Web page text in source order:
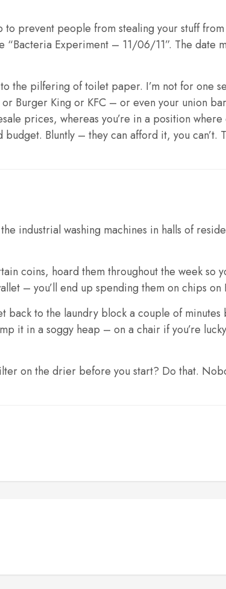
prevent people from stealing your stuff
Experiment – 11/06/11”. The date
the pilfering of toilet paper. I’m not for one
Burger King or KFC – or even your union
prices, whereas you’re in a position
Bluntly – they can afford it, you can’t.
industrial washing machines in halls of
coins, hoard them throughout the week so
– you’ll end up spending them on chips on
to the laundry block a couple of minutes
it in a soggy heap – on a chair if you’re
on the drier before you start? Do that.